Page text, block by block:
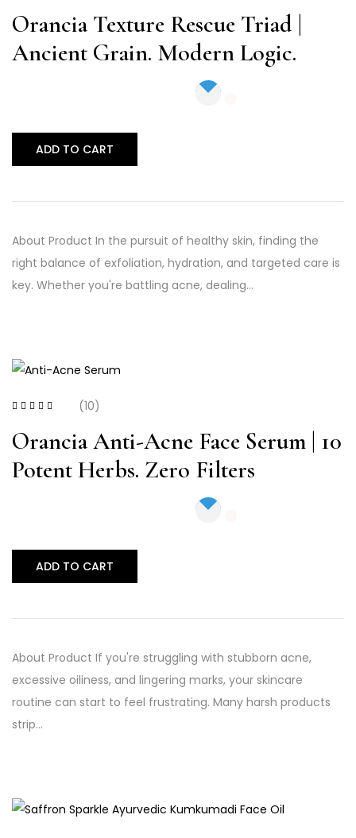
of 5
Orancia Texture Rescue Triad |
Ancient Grain. Modern Logic.
ADD TO CART
About Product In the pursuit of healthy skin, finding the
right balance of exfoliation, hydration, and targeted care is
key. Whether you're battling acne, dealing…
out of 5
(10)
Orancia Anti-Acne Face Serum | 10
Potent Herbs. Zero Filters
ADD TO CART
About Product If you're struggling with stubborn acne,
excessive oiliness, and lingering marks, your skincare
routine can start to feel frustrating. Many harsh products
strip…